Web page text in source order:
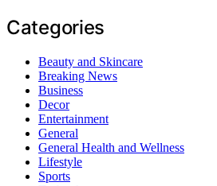
Categories
Beauty and Skincare
Breaking News
Business
Decor
Entertainment
General
General Health and Wellness
Lifestyle
Sports